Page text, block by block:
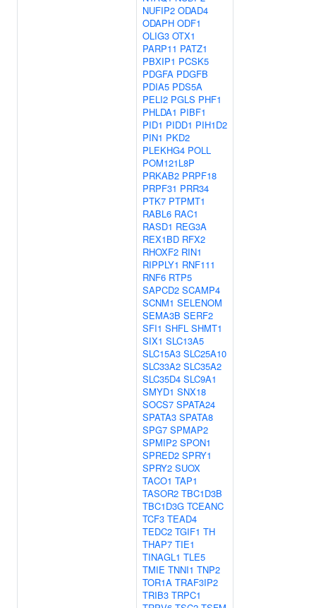
NUFIP2 ODAD4
ODAPH ODF1
OLIG3 OTX1
PARP11 PATZ1
PBXIP1 PCSK5
PDGFA PDGFB
PDIA5 PDS5A
PELI2 PGLS PHF1
PHLDA1 PIBF1
PID1 PIDD1 PIH1D2
PIN1 PKD2
PLEKHG4 POLL
POM121L8P
PRKAB2 PRPF18
PRPF31 PRR34
PTK7 PTPMT1
RABL6 RAC1
RASD1 REG3A
REX1BD RFX2
RHOXF2 RIN1
RIPPLY1 RNF111
RNF6 RTP5
SAPCD2 SCAMP4
SCNM1 SELENOM
SEMA3B SERF2
SFI1 SHFL SHMT1
SIX1 SLC13A5
SLC15A3 SLC25A10
SLC33A2 SLC35A2
SLC35D4 SLC9A1
SMYD1 SNX18
SOCS7 SPATA24
SPATA3 SPATA8
SPG7 SPMAP2
SPMIP2 SPON1
SPRED2 SPRY1
SPRY2 SUOX
TACO1 TAP1
TASOR2 TBC1D3B
TBC1D3G TCEANC
TCF3 TEAD4
TEDC2 TGIF1 TH
THAP7 TIE1
TINAGL1 TLE5
TMIE TNNI1 TNP2
TOR1A TRAF3IP2
TRIB3 TRPC1